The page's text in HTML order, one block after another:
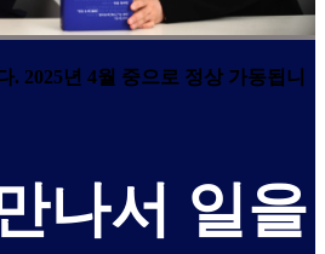
. 2025년 4월 중으로 정상 가동됩니
나서 일을